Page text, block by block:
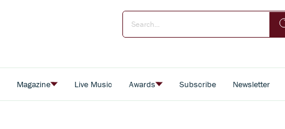
Magazine Live Music Awards Subscribe Newsletter